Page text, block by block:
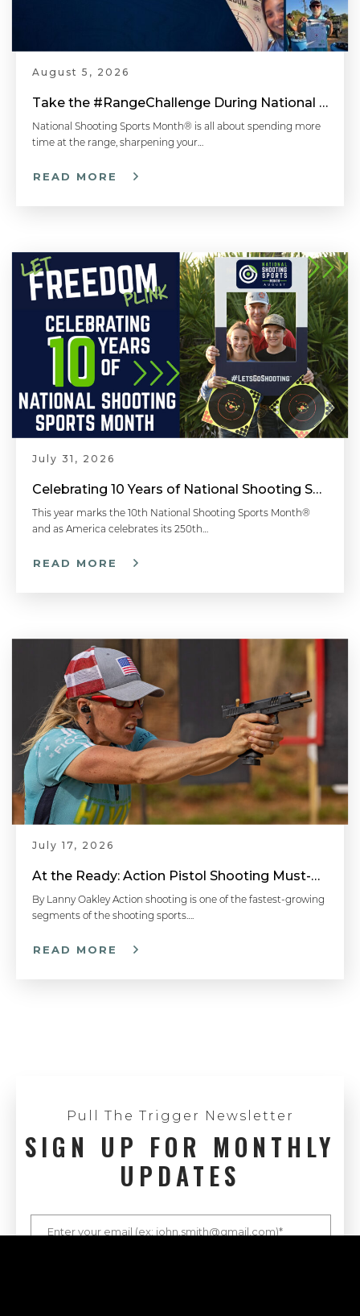
August 5, 2026
Take the #RangeChallenge During National Shooting Sports Month for a Chance to Win
National Shooting Sports Month® is all about spending more
time at the range, sharpening your…
READ MORE
July 31, 2026
Celebrating 10 Years of National Shooting Sports Month
This year marks the 10th National Shooting Sports Month®
and as America celebrates its 250th…
READ MORE
July 17, 2026
At the Ready: Action Pistol Shooting Must-Have Accessories
By Lanny Oakley Action shooting is one of the fastest-growing
segments of the shooting sports….
READ MORE
Pull The Trigger Newsletter
SIGN UP FOR MONTHLY
UPDATES